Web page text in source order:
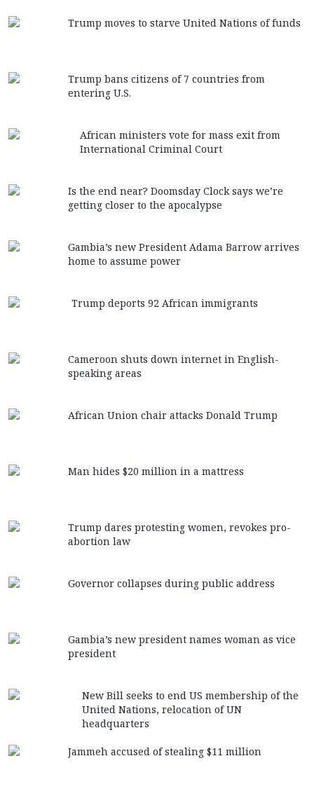
Trump moves to starve United Nations of funds
Trump bans citizens of 7 countries from
entering U.S.
African ministers vote for mass exit from
International Criminal Court
Is the end near? Doomsday Clock says we’re
getting closer to the apocalypse
Gambia’s new President Adama Barrow arrives
home to assume power
Trump deports 92 African immigrants
Cameroon shuts down internet in English-
speaking areas
African Union chair attacks Donald Trump
Man hides $20 million in a mattress
Trump dares protesting women, revokes pro-
abortion law
Governor collapses during public address
Gambia’s new president names woman as vice
president
New Bill seeks to end US membership of the
United Nations, relocation of UN
headquarters
Jammeh accused of stealing $11 million